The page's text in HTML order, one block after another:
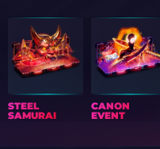
STEEL
SAMURAI
CANON
EVENT